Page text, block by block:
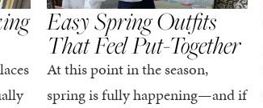
Easy Spring Outfits
That Feel Put-Together
At this point in the season,
spring is fully happening—and if